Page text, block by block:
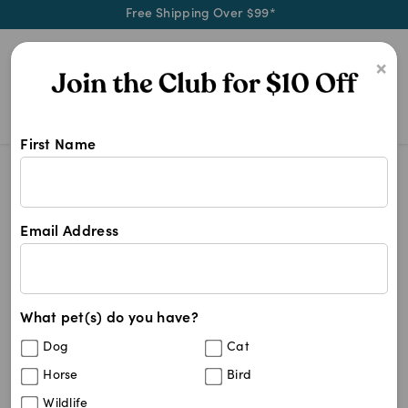
Free Shipping Over $99*
×
First Name
Email Address
What pet(s) do you have?
Dog Cat
Horse Bird
Wildlife
Naturally calm and comfort your
Zylkene
Filters
Best Match
45%